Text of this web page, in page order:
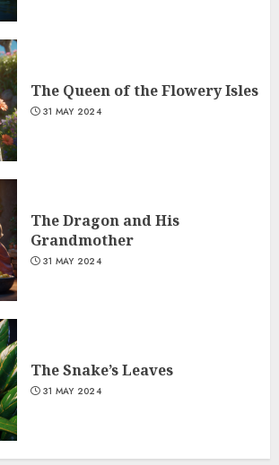
The Queen of the Flowery Isles
31 MAY 2024
The Dragon and His
Grandmother
31 MAY 2024
The Snake’s Leaves
31 MAY 2024